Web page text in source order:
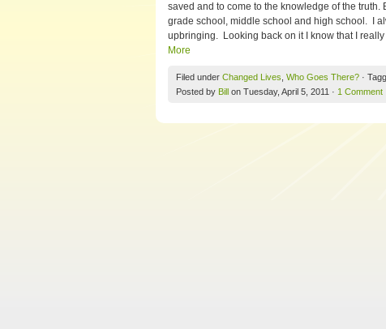
saved and to come to the knowledge of the
grade school, middle school and high school. I
upbringing. Looking back on it I know that I
More
Filed under Changed Lives Who Goes There? ·
Posted by Bill on Tuesday, April 5, 2011 · 1 Comment